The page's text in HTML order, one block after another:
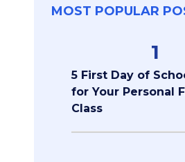
MOST POPULAR
1
5 First Day of
for Your Personal
Class